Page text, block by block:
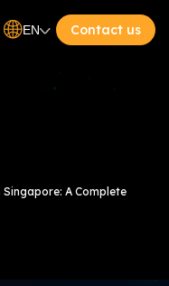
EN Contact us
A Complete